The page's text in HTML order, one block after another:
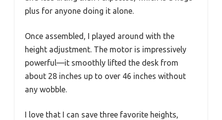
plus for anyone doing it alone.
Once assembled, I played around with the
height adjustment. The motor is impressively
powerful—it smoothly lifted the desk from
about 28 inches up to over 46 inches without
any wobble.
I love that I can save three favorite heights,